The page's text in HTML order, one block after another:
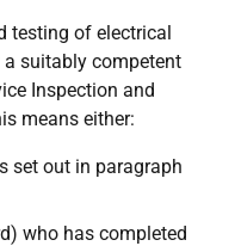
testing of electrical
suitably competent
Inspection and
means either:
set out in paragraph
who has completed